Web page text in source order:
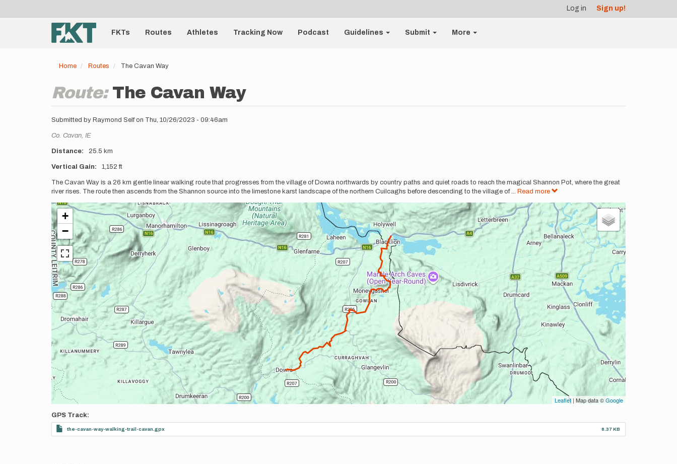
account
menu
Log in Sign up!
Main
navigationFKTs Routes Athletes Tracking Now Podcast Guidelines Submit More
Home Routes The Cavan Way
Route: The Cavan Way
Submitted by Raymond Selfon Thu, 10/26/2023 - 09:46am
Location
Co. Cavan, IE
Distance 25.5 km
Vertical Gain 1,152 ft
Description
The Cavan Way is a 26 km gentle linear walking route that progresses from the village of Dowra northwards by country paths and quiet roads to reach the magical Shannon Pot, where the great
river rises. The route then ascends from the Shannon source into the limestone karst landscape of the northern Cuilcaghs before descending to the village of... Read more
+
−
Leaflet| Map data ©Google
GPS Track
the-cavan-way-walking-trail-cavan.gpx 8.37 KB